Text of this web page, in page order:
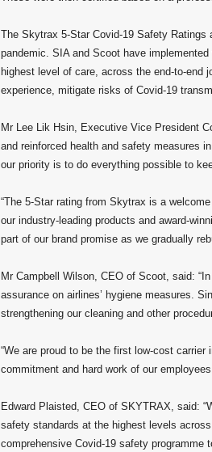
The Skytrax 5-Star Covid-19 Safety Ratings
pandemic. SIA and Scoot have
highest level of care, across the end-to-end
experience, mitigate risks of Covid-19
Mr Lee Lik Hsin, Executive Vice President
and reinforced health and safety measures
our priority is to do everything possible to
“The 5-Star rating from Skytrax is a
our industry-leading products and award-
part of our brand promise as we gradually
Mr Campbell Wilson, CEO of Scoot, said:
assurance on airlines’ hygiene measures.
strengthening our cleaning and other
“We are proud to be the first low-cost
commitment and hard work of our
Edward Plaisted, CEO of SKYTRAX, said:
safety standards at the highest levels
comprehensive Covid-19 safety